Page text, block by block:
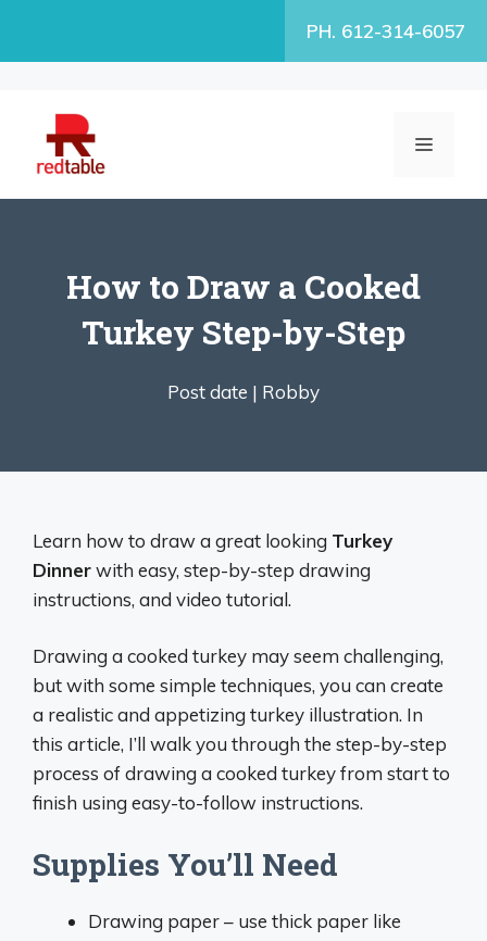
PH. 612-314-6057
MENU
How to Draw a Cooked
Turkey Step-by-Step
Post date | Robby
Learn how to draw a great looking Turkey
Dinnerwith easy, step-by-step drawing
instructions, and video tutorial.
Drawing a cooked turkey may seem challenging,
but with some simple techniques, you can create
a realistic and appetizing turkey illustration. In
this article, I’ll walk you through the step-by-step
process of drawing a cooked turkey from start to
finish using easy-to-follow instructions.
Supplies You’ll Need
Drawing paper – use thick paper like